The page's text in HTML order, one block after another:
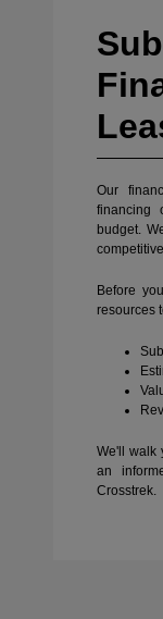
Our
financing
budget.
Before
resources
We'll walk
an
Crosstrek.